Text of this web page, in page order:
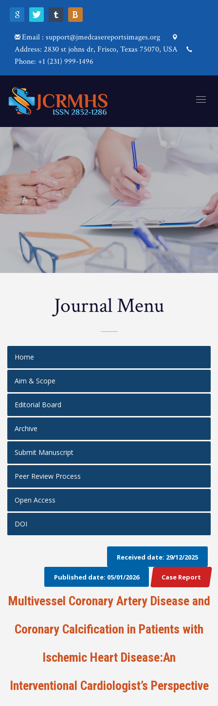
Email : support@jmedcasereportsimages.org
Address: 2830 st johns dr, Frisco, Texas 75070, USA
Phone: +1 (231) 999-1496
Journal Menu
Home
Aim & Scope
Editorial Board
Archive
Submit Manuscript
Peer Review Process
Open Access
DOI
Received date: 29/12/2025
Published date: 05/01/2026 Case Report
Multivessel Coronary Artery Disease and
Coronary Calcification in Patients with
Ischemic Heart Disease:An
Interventional Cardiologist’s Perspective